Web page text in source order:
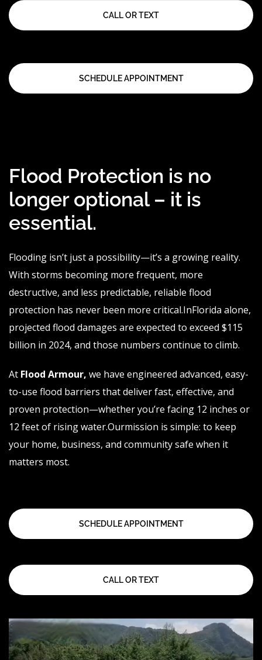
CALL OR TEXT
SCHEDULE APPOINTMENT
Flood Protection is no
longer optional – it is
essential.
Flooding isn’t just a possibility—it’s a growing reality.
With storms becoming more frequent, more
destructive, and less predictable, reliable flood
protection has never been more critical.InFlorida alone,
projected flood damages are expected to exceed $115
billion in 2024, and those numbers continue to climb.
At Flood Armour, we have engineered advanced, easy-
to-use flood barriers that deliver fast, effective, and
proven protection—whether you’re facing 12 inches or
12 feet of risingwater.Ourmission is simple: to keep
your home, business, and community safe when it
matters most.
SCHEDULE APPOINTMENT
CALL OR TEXT